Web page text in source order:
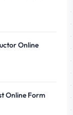
Online
Online Form